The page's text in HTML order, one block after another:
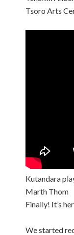
Tsoro Arts
Kutandara
Marth Thom
Finally! It’s
We started